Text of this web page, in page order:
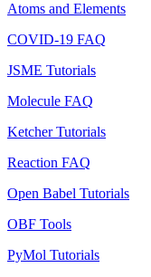
Atoms and Elements
COVID-19 FAQ
JSME Tutorials
Molecule FAQ
Ketcher Tutorials
Reaction FAQ
Open Babel Tutorials
OBF Tools
PyMol Tutorials